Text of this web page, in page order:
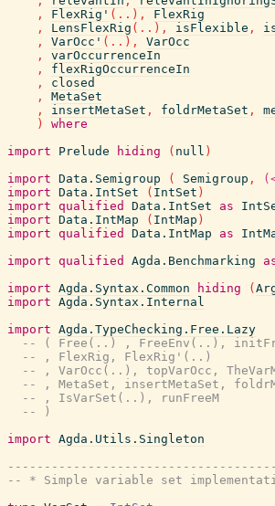
,
FlexRig' ( .. ) ,
FlexRig
,
LensFlexRig ( .. ) , isFlexible ,
,
VarOcc' ( .. ) ,
VarOcc
,
varOccurrenceIn
,
flexRigOccurrenceIn
,
closed
,
MetaSet
,
insertMetaSet , foldrMetaSet ,
)
where
import
Prelude hiding ( null )
import Data.Semigroup ( Semigroup ,
import Data.IntSet ( IntSet )
import qualified Data.IntSet as
import Data.IntMap ( IntMap )
import qualified Data.IntMap as
import qualified Agda.Benchmarking
import Agda.Syntax.Common hiding (
import Agda.Syntax.Internal
import Agda.TypeChecking.Free.Lazy
-- ( Free(..) , FreeEnv(..),
-- , FlexRig, FlexRig'(..)
-- , VarOcc(..), topVarOcc,
-- , MetaSet, insertMetaSet,
-- , IsVarSet(..), runFreeM
-- )
import Agda.Utils.Singleton
-- * Simple variable set